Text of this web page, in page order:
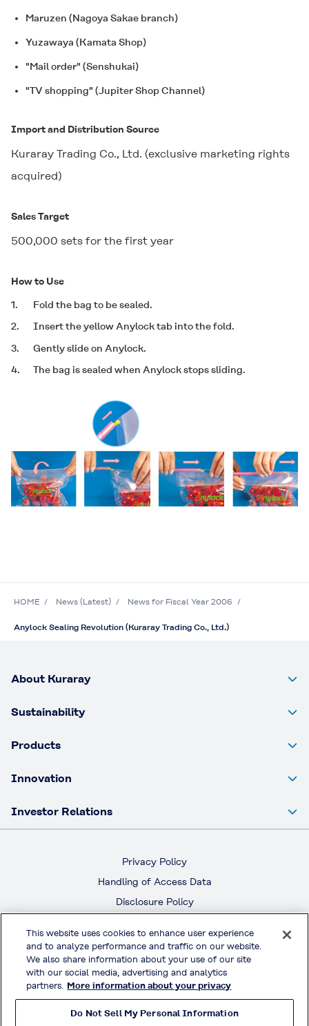
Maruzen (Nagoya Sakae branch)
Yuzawaya (Kamata Shop)
"Mail order" (Senshukai)
"TV shopping" (Jupiter Shop Channel)
Import and Distribution Source
Kuraray Trading Co., Ltd. (exclusive marketing rights
acquired)
Sales Target
500,000 sets for the first year
How to Use
1.
Fold the bag to be sealed.
2.
Insert the yellow Anylock tab into the fold.
3.
Gently slide on Anylock.
4.
The bag is sealed when Anylock stops sliding.
HOME News (Latest) News for Fiscal Year 2006
Anylock Sealing Revolution (Kuraray Trading Co., Ltd.)
About Kuraray
Sustainability
Products
Innovation
Investor Relations
Privacy Policy
Handling of Access Data
Disclosure Policy
Terms & Conditions of Use
Official Social Media
This website uses cookies to enhance user experience
and to analyze performance and traffic on our website.
We also share information about your use of our site
with our social media, advertising and analytics
partners. More information about your privacy
Do Not Sell My Personal Information